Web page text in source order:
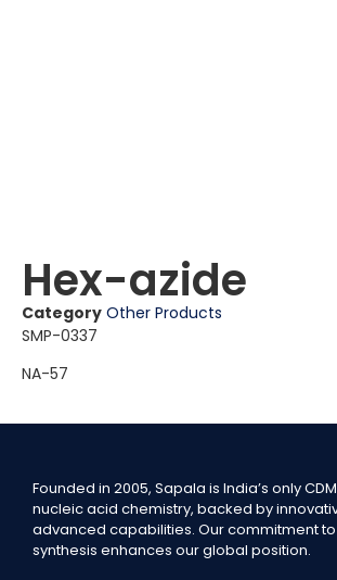
Hex-azide
Category Other Products
SMP-0337
NA-57
Founded in 2005, Sapala is India’s only
nucleic acid chemistry, backed by
advanced capabilities. Our commitment
synthesis enhances our global position.